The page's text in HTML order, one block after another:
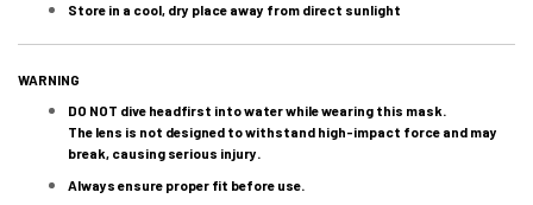
Store in a cool, dry place away from direct sunlight
WARNING
DO NOT dive headfirst into water while wearing this mask.
The lens is not designed to withstand high-impact force and may
break, causing serious injury.
Always ensure proper fit before use.